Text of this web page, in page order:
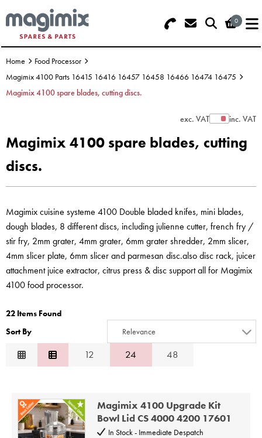
0
Search - Use REF 18... (5 numbers -
base of Machine)
Basket Summary
Order Value £0.00
Menu
OFFERS
FOOD PROCESSOR
BLENDER
JUICER
ICE CREAM
TOASTERS
STEAMER
OTHERS
REPAIRS
Home
Food Processor
Magimix 4100 Parts 16415 16416 16457 16458 16466 16474 16475
Magimix 4100 spare blades, cutting discs.
exc. VATShow Prices
inc. VAT
Magimix 4100 spare blades, cutting
discs.
Magimix cuisine systeme 4100 Double bladed knifes, mini blades,
dough blades, 8 different discs, including julienne cutter, french fry /
stir fry, 2mm grater, 4mm grater, 6mm grater shredder, 2mm slicer,
4mm slicer plate, 6mm slicer and parmesan disc.also disc rack, juicer
attachment juice extractor, citrus press & disc support all for Magimix
4100 food processor.
22 Items Found
Sort By
Relevance
Relevance
Description
Price High to Low
Code
12 24 48
Magimix 4100 Upgrade Kit
Bowl Lid CS 4000 4200 17601
In Stock - Immediate Despatch